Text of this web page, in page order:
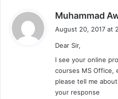
Muhammad
August 20, 2017 at
Dear Sir,
I see your online
courses MS Office,
please tell me
your response